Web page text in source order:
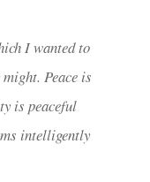
I wanted to
Peace is
is peaceful
intelligently